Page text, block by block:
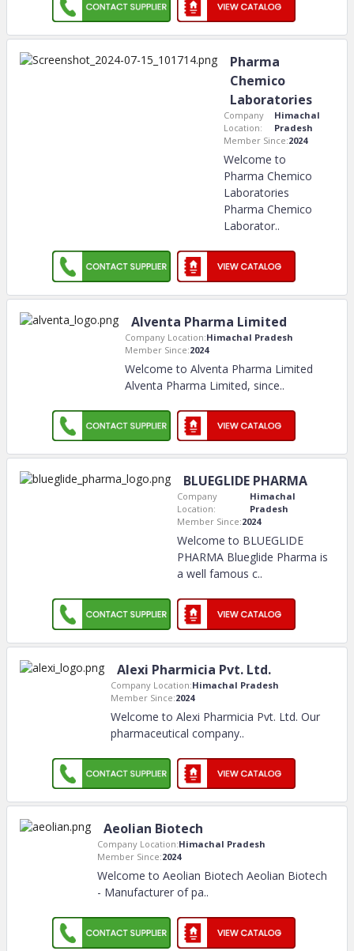
Pharma
Chemico
Laboratories
Company
Location:
Himachal
Pradesh
Member Since:2024
Welcome to
Pharma Chemico
Laboratories
Pharma Chemico
Laborator..
Alventa Pharma Limited
Company Location:Himachal Pradesh
Member Since:2024
Welcome to Alventa Pharma Limited
Alventa Pharma Limited, since..
BLUEGLIDE PHARMA
Company
Location:
Himachal
Pradesh
Member Since:2024
Welcome to BLUEGLIDE
PHARMA Blueglide Pharma is
a well famous c..
Alexi Pharmicia Pvt. Ltd.
Company Location:Himachal Pradesh
Member Since:2024
Welcome to Alexi Pharmicia Pvt. Ltd. Our
pharmaceutical company..
Aeolian Biotech
Company Location:Himachal Pradesh
Member Since:2024
Welcome to Aeolian Biotech Aeolian Biotech
- Manufacturer of pa..